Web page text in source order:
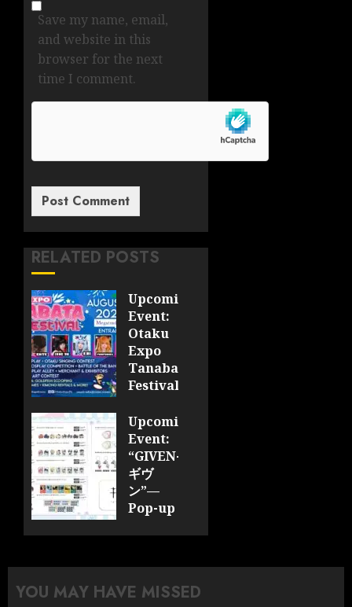
Save my name, email,
and website in this
browser for the next
time I comment.
RELATED POSTS
Upcoming
Event:
Otaku
Expo
Tanabata
Festival
JULY 28,
2026
0
Upcoming
Event:
“GIVEN-
ギヴ
ン”—
Pop-up
Information
YOU MAY HAVE MISSED